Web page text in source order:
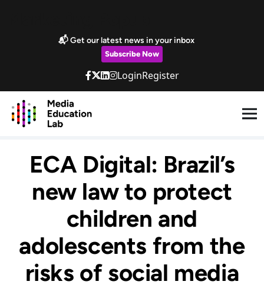
📬 Get our latest news in your inbox
Subscribe Now
LoginRegister
ECA Digital: Brazil’s
new law to protect
children and
adolescents from the
risks of social media